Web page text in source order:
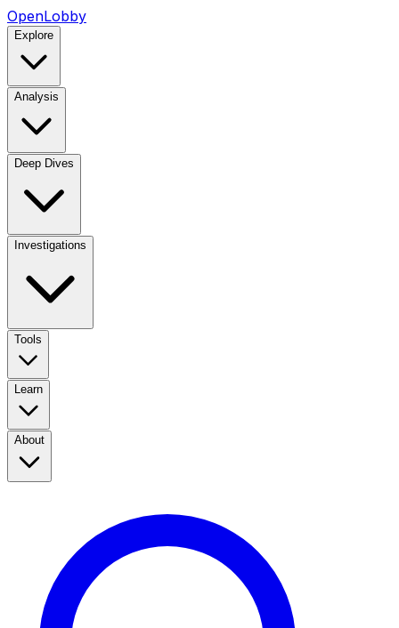
OpenLobby
Explore
Analysis
Deep Dives
Investigations
Tools
Learn
About